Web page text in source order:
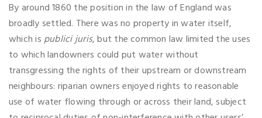
By around 1860 the position in the law of England was
broadly settled. There was no property in water itself,
which ispublici juris, but the common law limited the uses
to which landowners could put water without
transgressing the rights of their upstream or downstream
neighbours: riparian owners enjoyed rights to reasonable
use of water flowing through or across their land, subject